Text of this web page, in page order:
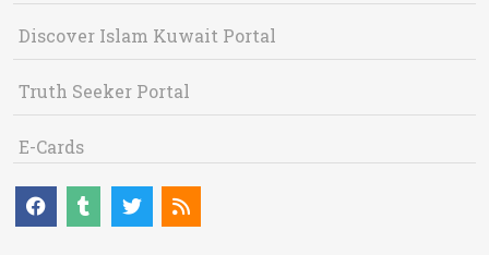
Discover Islam Kuwait Portal
Truth Seeker Portal
E-Cards